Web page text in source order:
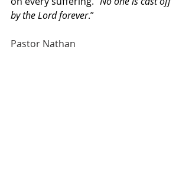
by the Lord forever.”
Pastor Nathan